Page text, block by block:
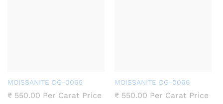
MOISSANITE DG-0065
₹ 550.00 Per Carat Price
MOISSANITE DG-0066
₹ 550.00 Per Carat Price